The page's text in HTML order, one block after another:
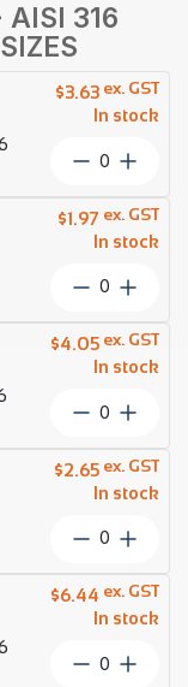
AISI 316
$3.63
In stock
ex. GST
Eye/Eye
ProRig
AISI
316
quantity
$1.97
In stock
ex. GST
Eye/Eye
Econ
AISI
quantity
$4.05
In stock
ex. GST
Eye/Eye
ProRig
AISI
316
quantity
$2.65
In stock
ex. GST
Eye/Eye
Econ
AISI
quantity
$6.44
In stock
ex. GST